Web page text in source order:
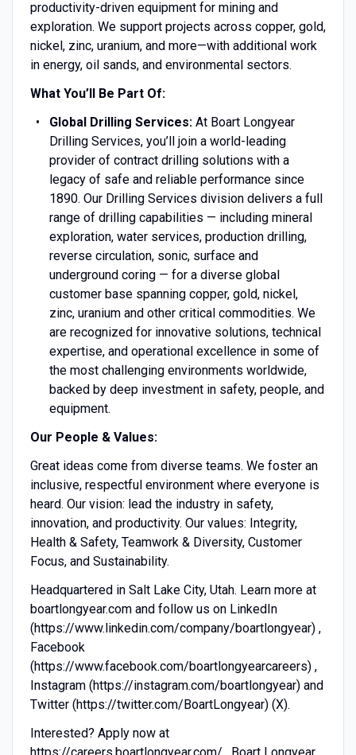
productivity-driven equipment for mining and
exploration. We support projects across copper, gold,
nickel, zinc, uranium, and more—with additional work
in energy, oil sands, and environmental sectors.
What You’ll Be Part Of:
Global Drilling Services:At Boart Longyear
Drilling Services, you’ll join a world-leading
provider of contract drilling solutions with a
legacy of safe and reliable performance since
1890. Our Drilling Services division delivers a full
range of drilling capabilities — including mineral
exploration, water services, production drilling,
reverse circulation, sonic, surface and
underground coring — for a diverse global
customer base spanning copper, gold, nickel,
zinc, uranium and other critical commodities. We
are recognized for innovative solutions, technical
expertise, and operational excellence in some of
the most challenging environments worldwide,
backed by deep investment in safety, people, and
equipment.
Our People & Values:
Great ideas come from diverse teams. We foster an
inclusive, respectful environment where everyone is
heard. Our vision: lead the industry in safety,
innovation, and productivity. Our values: Integrity,
Health & Safety, Teamwork & Diversity, Customer
Focus, and Sustainability.
Headquartered in Salt Lake City, Utah. Learn more at
boartlongyear.com and follow us on LinkedIn
(https://www.linkedin.com/company/boartlongyear) ,
Facebook
(https://www.facebook.com/boartlongyearcareers) ,
Instagram (https://instagram.com/boartlongyear) and
Twitter (https://twitter.com/BoartLongyear) (X).
Interested? Apply now at